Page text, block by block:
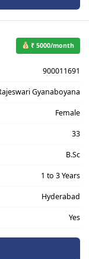
₹ 5000/month
900011691
Gyanaboyana
Female
33
B.Sc
1 to 3 Years
Hyderabad
Yes